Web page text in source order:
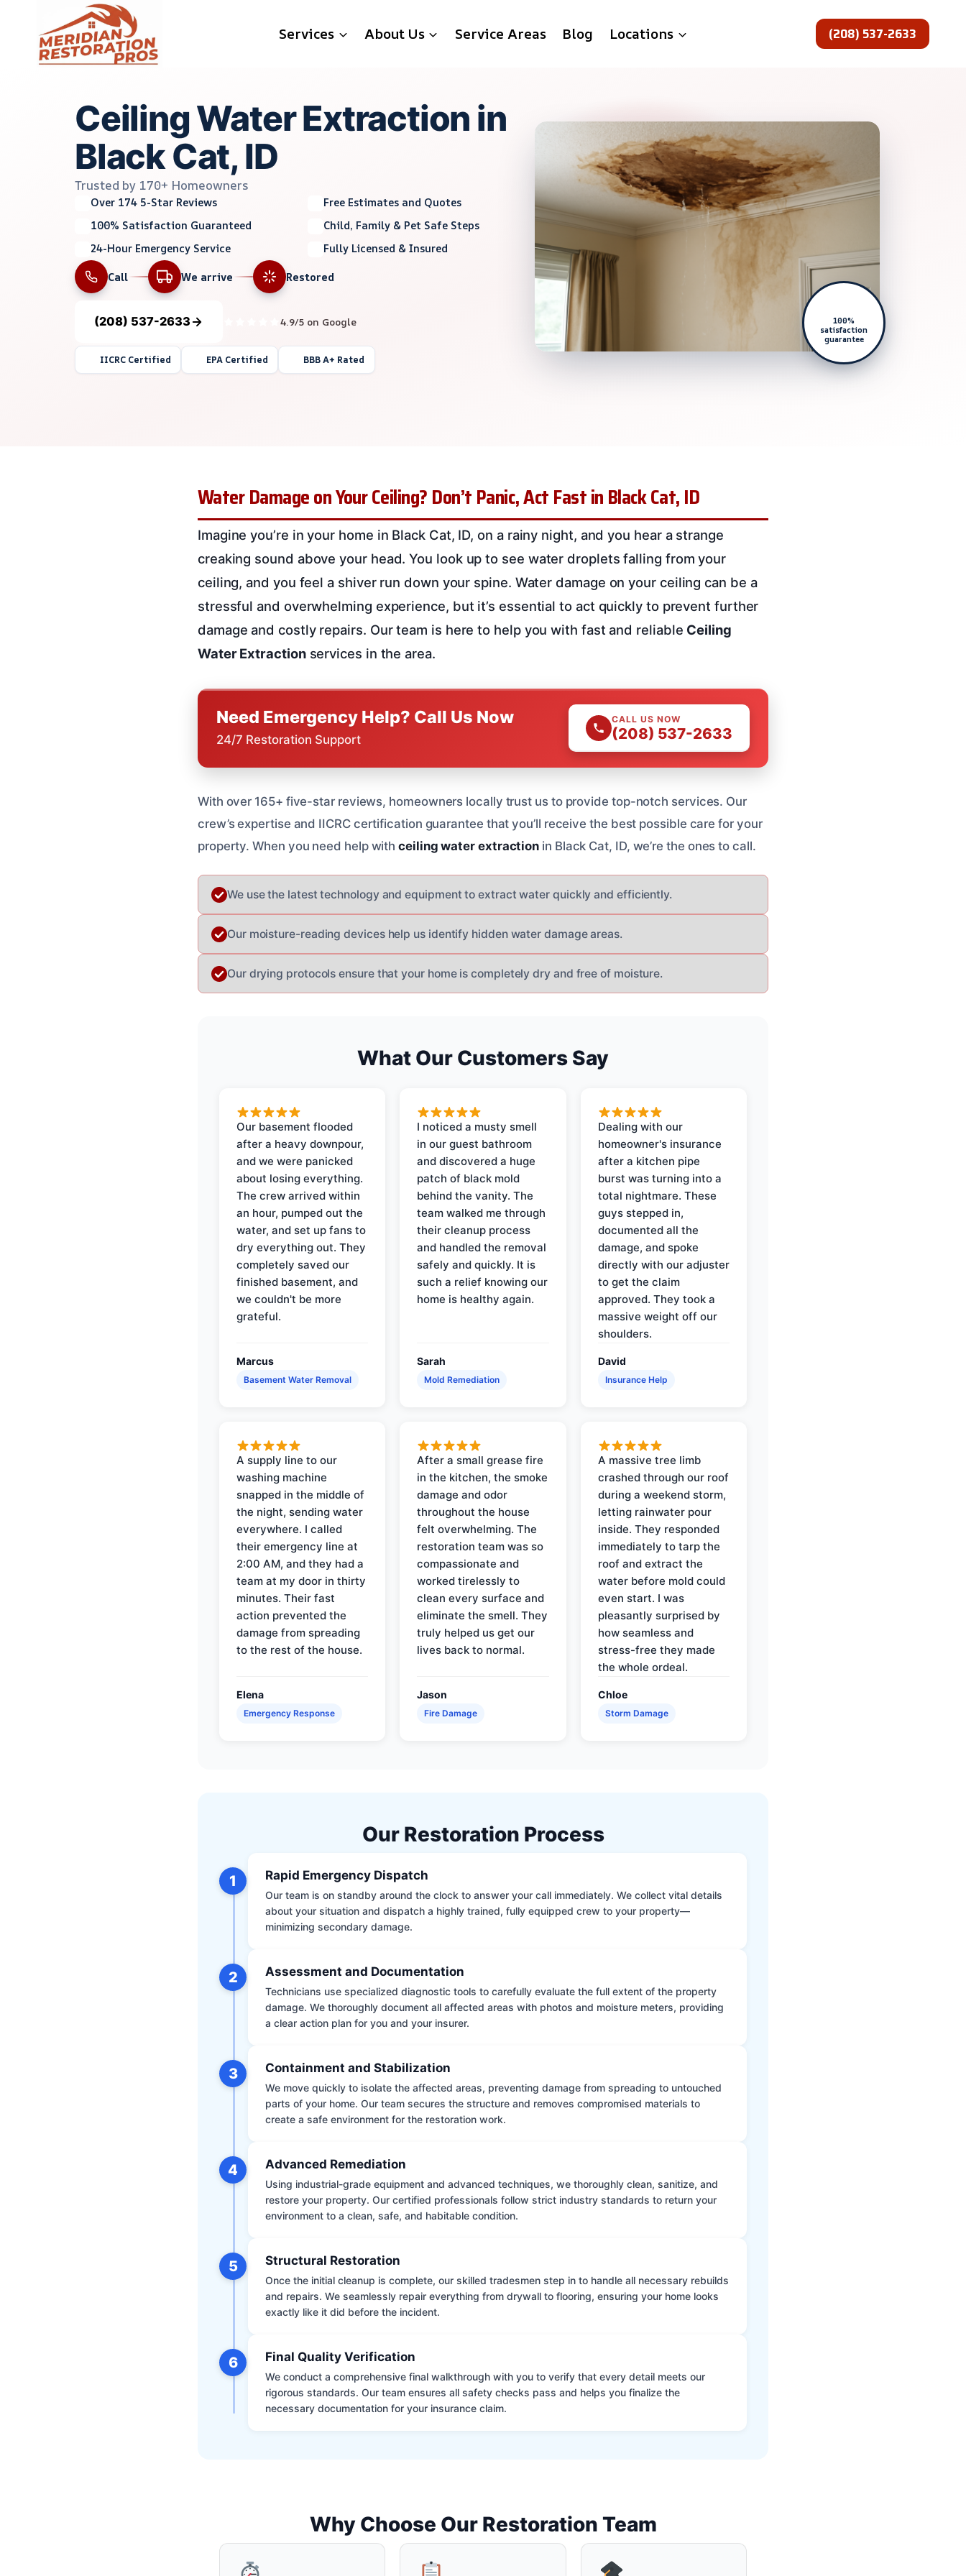
content
Services About Us Service Areas Blog Locations (208) 537-2633
Ceiling Water Extraction in
Black Cat, ID
Trusted by 170+ Homeowners
Over 174 5-Star Reviews
Free Estimates and Quotes
100% Satisfaction Guaranteed
Child, Family & Pet Safe Steps
24-Hour Emergency Service
Fully Licensed & Insured
Call
We arrive Restored
(208) 537-2633 4.9/5 on Google
IICRC Certified EPA Certified BBB A+ Rated
100%
satisfaction
guarantee
Water Damage on Your Ceiling? Don’t Panic, Act Fast in Black Cat, ID
Imagine you’re in your home in Black Cat, ID, on a rainy night, and you hear a strange
creaking sound above your head. You look up to see water droplets falling from your
ceiling, and you feel a shiver run down your spine. Water damage on your ceiling can be a
stressful and overwhelming experience, but it’s essential to act quickly to prevent further
damage and costly repairs. Our team is here to help you with fast and reliable Ceiling
Water Extractionservices in the area.
Need Emergency Help? Call Us Now
24/7 Restoration Support
CALL US NOW
(208) 537-2633
With over 165+ five-star reviews, homeowners locally trust us to provide top-notch services. Our
crew’s expertise and IICRC certification guarantee that you’ll receive the best possible care for your
property. When you need help withceiling water extraction in Black Cat, ID, we’re the ones to call.
We use the latest technology and equipment to extract water quickly and efficiently.
Our moisture-reading devices help us identify hidden water damage areas.
Our drying protocols ensure that your home is completely dry and free of moisture.
What Our Customers Say
Our basement flooded
after a heavy downpour,
and we were panicked
about losing everything.
The crew arrived within
an hour, pumped out the
water, and set up fans to
dry everything out. They
completely saved our
finished basement, and
we couldn't be more
grateful.
Marcus
Basement Water Removal
I noticed a musty smell
in our guest bathroom
and discovered a huge
patch of black mold
behind the vanity. The
team walked me through
their cleanup process
and handled the removal
safely and quickly. It is
such a relief knowing our
home is healthy again.
Sarah
Mold Remediation
Dealing with our
homeowner's insurance
after a kitchen pipe
burst was turning into a
total nightmare. These
guys stepped in,
documented all the
damage, and spoke
directly with our adjuster
to get the claim
approved. They took a
massive weight off our
shoulders.
David
Insurance Help
A supply line to our
washing machine
snapped in the middle of
the night, sending water
everywhere. I called
their emergency line at
2:00 AM, and they had a
team at my door in thirty
minutes. Their fast
action prevented the
damage from spreading
to the rest of the house.
Elena
Emergency Response
After a small grease fire
in the kitchen, the smoke
damage and odor
throughout the house
felt overwhelming. The
restoration team was so
compassionate and
worked tirelessly to
clean every surface and
eliminate the smell. They
truly helped us get our
lives back to normal.
Jason
Fire Damage
A massive tree limb
crashed through our roof
during a weekend storm,
letting rainwater pour
inside. They responded
immediately to tarp the
roof and extract the
water before mold could
even start. I was
pleasantly surprised by
how seamless and
stress-free they made
the whole ordeal.
Chloe
Storm Damage
Our Restoration Process
1 Rapid Emergency Dispatch
Our team is on standby around the clock to answer your call immediately. We collect vital details
about your situation and dispatch a highly trained, fully equipped crew to your property—
minimizing secondary damage.
2 Assessment and Documentation
Technicians use specialized diagnostic tools to carefully evaluate the full extent of the property
damage. We thoroughly document all affected areas with photos and moisture meters, providing
a clear action plan for you and your insurer.
3 Containment and Stabilization
We move quickly to isolate the affected areas, preventing damage from spreading to untouched
parts of your home. Our team secures the structure and removes compromised materials to
create a safe environment for the restoration work.
4 Advanced Remediation
Using industrial-grade equipment and advanced techniques, we thoroughly clean, sanitize, and
restore your property. Our certified professionals follow strict industry standards to return your
environment to a clean, safe, and habitable condition.
5 Structural Restoration
Once the initial cleanup is complete, our skilled tradesmen step in to handle all necessary rebuilds
and repairs. We seamlessly repair everything from drywall to flooring, ensuring your home looks
exactly like it did before the incident.
6 Final Quality Verification
We conduct a comprehensive final walkthrough with you to verify that every detail meets our
rigorous standards. Our team ensures all safety checks pass and helps you finalize the
necessary documentation for your insurance claim.
Why Choose Our Restoration Team